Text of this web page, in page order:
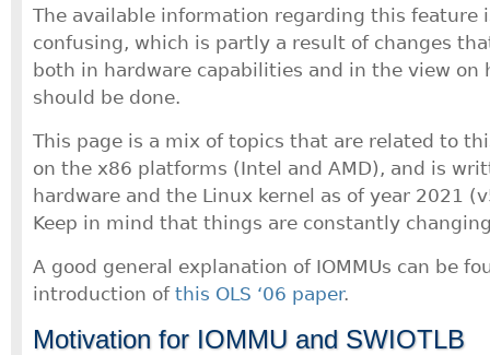
The available information regarding this feature
confusing, which is partly a result of changes
both in hardware capabilities and in the view on
should be done.
This page is a mix of topics that are related to
on the x86 platforms (Intel and AMD), and is
hardware and the Linux kernel as of year 2021
Keep in mind that things are constantly
A good general explanation of IOMMUs can be
introduction of this OLS ‘06 paper.
Motivation for IOMMU and SWIOTLB